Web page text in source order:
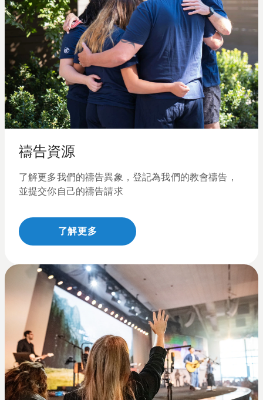
禱告資源
了解更多我們的禱告異象，登記為我們的教會禱告，
並提交你自己的禱告請求
了解更多